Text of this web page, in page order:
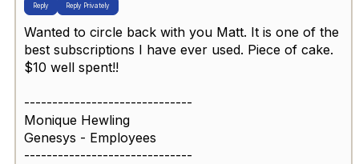
Reply Reply Privately
Wanted to circle back with you Matt. It is one of the
best subscriptions I have ever used. Piece of cake.
$10 well spent!!
------------------------------
Monique Hewling
Genesys - Employees
------------------------------